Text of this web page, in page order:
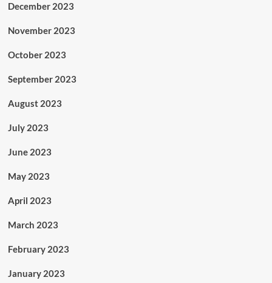
December 2023
November 2023
October 2023
September 2023
August 2023
July 2023
June 2023
May 2023
April 2023
March 2023
February 2023
January 2023